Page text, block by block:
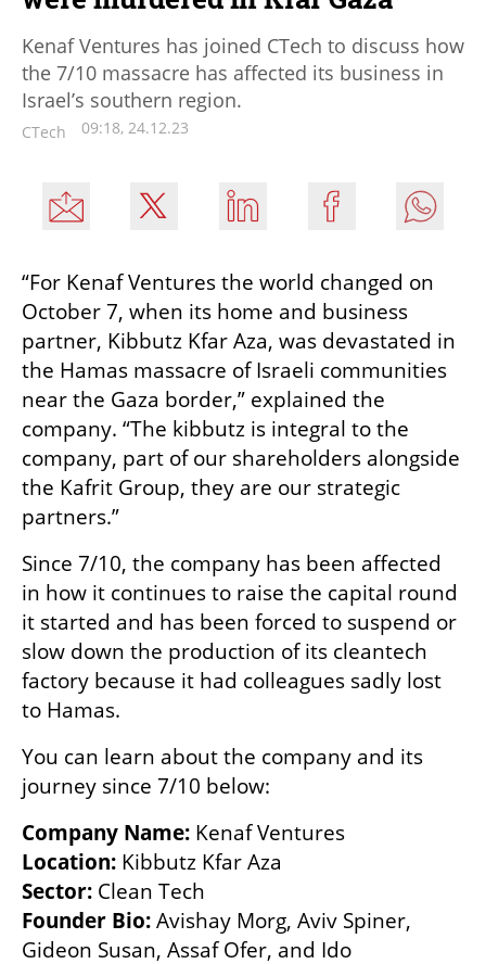
Kenaf Ventures has joined CTech to discuss how
the 7/10 massacre has affected its business in
Israel’s southern region.
CTech 09:18, 24.12.23
“For Kenaf Ventures the world changed on
October 7, when its home and business
partner, Kibbutz Kfar Aza, was devastated in
the Hamas massacre of Israeli communities
near the Gaza border,” explained the
company. “The kibbutz is integral to the
company, part of our shareholders alongside
the Kafrit Group, they are our strategic
partners.”
Since 7/10, the company has been affected
in how it continues to raise the capital round
it started and has been forced to suspend or
slow down the production of its cleantech
factory because it had colleagues sadly lost
to Hamas.
You can learn about the company and its
journey since 7/10 below:
Company Name:
Location:
Sector:
Founder Bio: Avishay Morg, Aviv Spiner,
Gideon Susan, Assaf Ofer, and Ido